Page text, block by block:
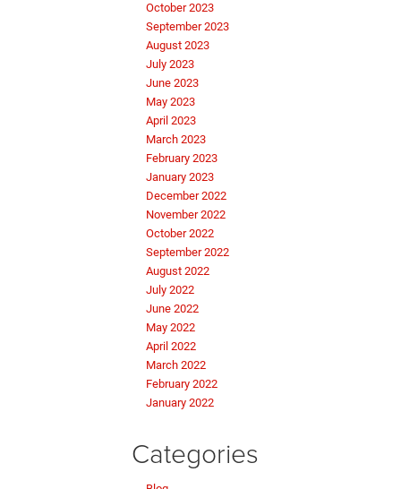
October 2023
September 2023
August 2023
July 2023
June 2023
May 2023
April 2023
March 2023
February 2023
January 2023
December 2022
November 2022
October 2022
September 2022
August 2022
July 2022
June 2022
May 2022
April 2022
March 2022
February 2022
January 2022
Categories